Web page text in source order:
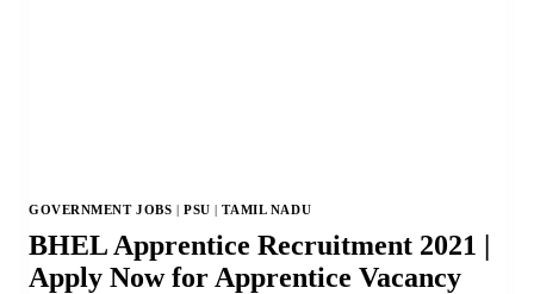
GOVERNMENT JOBS |PSU |TAMIL NADU
BHEL Apprentice Recruitment 2021 |
Apply Now for Apprentice Vacancy